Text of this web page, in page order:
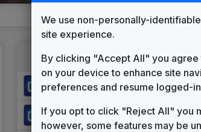
WGPT (1987-present)
Fanfare for
Unknown
News Line
Gari Media Group
We use non-personally-
site experience.
By clicking "Accept All" you
on your device to enhance site
preferences and resume logged-
If you opt to click "Reject All" you
however, some features may be